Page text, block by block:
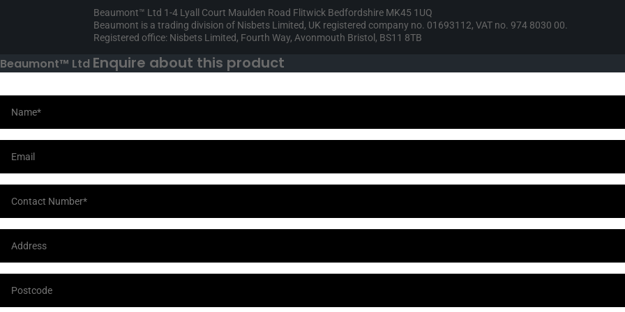
Beaumont™ Ltd 1-4 Lyall Court Maulden Road Flitwick Bedfordshire MK45 1UQ
Beaumont is a trading division of Nisbets Limited, UK registered company no. 01693112, VAT no. 974 8030 00.
Registered office: Nisbets Limited, Fourth Way, Avonmouth Bristol, BS11 8TB
Beaumont™ Ltd Enquire about this product